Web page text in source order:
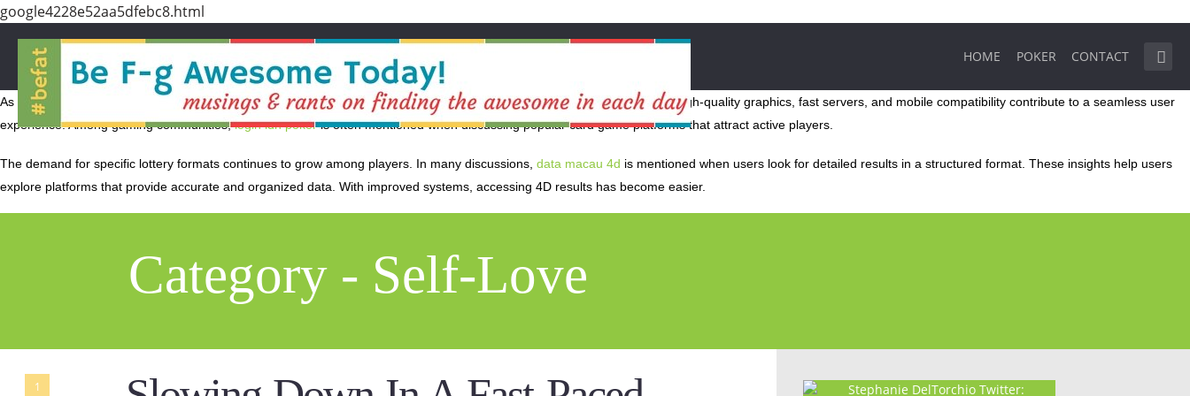
google4228e52aa5dfebc8.html
HOME POKER CONTACT
As technology evolves, online gaming platforms continue to innovate with advanced features and improved accessibility. High-quality graphics, fast servers, and mobile compatibility contribute to a seamless user
experience. Among gaming communities,login idn pokeris often mentioned when discussing popular card game platforms that attract active players.
The demand for specific lottery formats continues to grow among players. In many discussions, data macau 4d is mentioned when users look for detailed results in a structured format. These insights help users
explore platforms that provide accurate and organized data. With improved systems, accessing 4D results has become easier.
Category - Self-Love
1